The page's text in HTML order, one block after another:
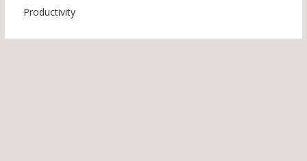
Productivity